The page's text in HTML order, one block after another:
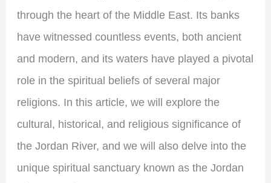
through the heart of the Middle East. Its banks
have witnessed countless events, both ancient
and modern, and its waters have played a pivotal
role in the spiritual beliefs of several major
religions. In this article, we will explore the
cultural, historical, and religious significance of
the Jordan River, and we will also delve into the
unique spiritual sanctuary known as the Jordan